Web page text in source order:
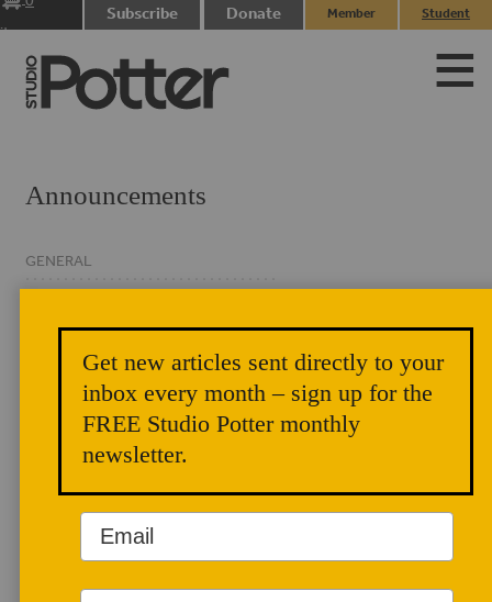
items
Subscribe Donate
Member
Student
In This Issue
May is a particularly
Announcements
GENERAL
NEWSLETTER
Get new articles sent directly to your
inbox every month – sign up for the
FREE Studio Potter monthly
newsletter.